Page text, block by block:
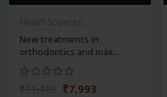
New treatments in
orthodontics and max...
₹7,993